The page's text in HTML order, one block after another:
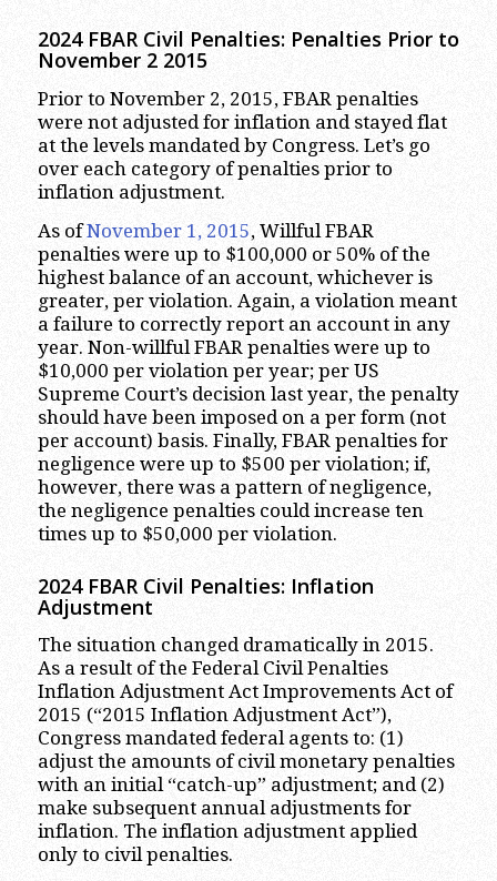
2024 FBAR Civil Penalties: Penalties Prior to
November 2 2015
Prior to November 2, 2015, FBAR penalties
were not adjusted for inflation and stayed flat
at the levels mandated by Congress. Let’s go
over each category of penalties prior to
inflation adjustment.
As ofNovember 1, 2015, Willful FBAR
penalties were up to $100,000 or 50% of the
highest balance of an account, whichever is
greater, per violation. Again, a violation meant
a failure to correctly report an account in any
year. Non-willful FBAR penalties were up to
$10,000 per violation per year; per US
Supreme Court’s decision last year, the penalty
should have been imposed on a per form (not
per account) basis. Finally, FBAR penalties for
negligence were up to $500 per violation; if,
however, there was a pattern of negligence,
the negligence penalties could increase ten
times up to $50,000 per violation.
2024 FBAR Civil Penalties: Inflation
Adjustment
The situation changed dramatically in 2015.
As a result of the Federal Civil Penalties
Inflation Adjustment Act Improvements Act of
2015 (“2015 Inflation Adjustment Act”),
Congress mandated federal agents to: (1)
adjust the amounts of civil monetary penalties
with an initial “catch-up” adjustment; and (2)
make subsequent annual adjustments for
inflation. The inflation adjustment applied
only to civil penalties.